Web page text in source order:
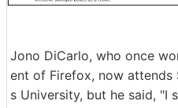
Jono DiCarlo, who once
ent of Firefox, now attends
s ​​University, but he said, "I